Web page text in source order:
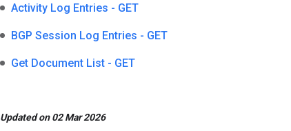
Activity Log Entries - GET
BGP Session Log Entries - GET
Get Document List - GET
Updated on 02 Mar 2026